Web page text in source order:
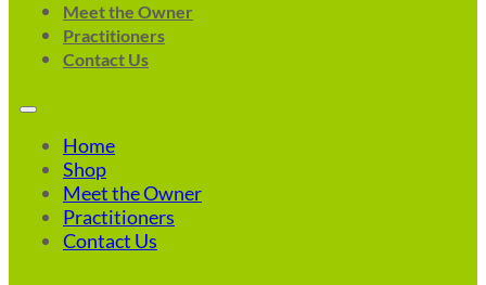
Meet the Owner
Practitioners
Contact Us
Home
Shop
Meet the Owner
Practitioners
Contact Us